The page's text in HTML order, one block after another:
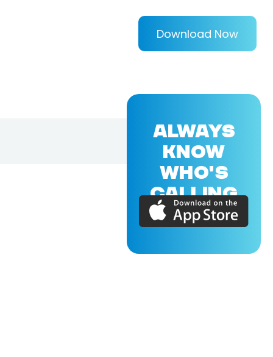
Download Now
ALWAYS
KNOW
WHO'S
CALLING